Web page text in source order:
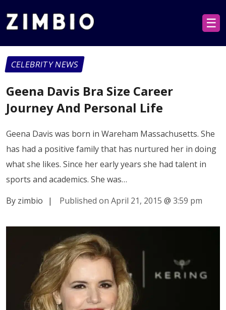
☰
CELEBRITY NEWS
Geena Davis Bra Size Career
Journey And Personal Life
Geena Davis was born in Wareham Massachusetts. She
has had a positive family that has nurtured her in doing
what she likes. Since her early years she had talent in
sports and academics. She was…
By zimbio
| Published on April 21, 2015 @ 3:59 pm